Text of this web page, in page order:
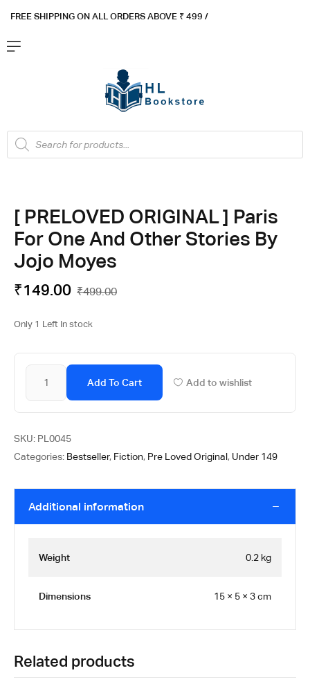
FREE SHIPPING ON ALL ORDERS ABOVE ₹ 499 /
[ PRELOVED ORIGINAL ] Paris
For One And Other Stories By
Jojo Moyes
₹499.00
₹149.00
Only 1 Left In stock
Add To Cart Add to wishlist
SKU: PL0045
Categories: Bestseller, Fiction, Pre Loved Original, Under 149
Additional information
Weight 0.2 kg
Dimensions 15 × 5 × 3 cm
Related products
Flat ₹100 OFF On ₹999 - Flat ₹250 OFF On ₹1999